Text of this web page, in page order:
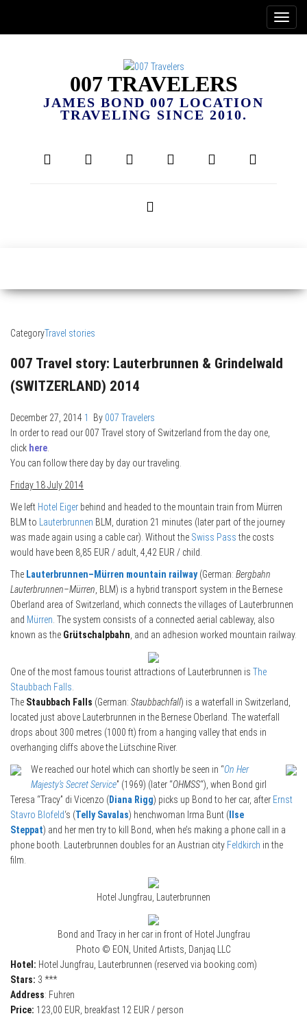
007 TRAVELERS
JAMES BOND 007 LOCATION
TRAVELING SINCE 2010.
CategoryTravel stories
007 Travel story: Lauterbrunnen & Grindelwald
(SWITZERLAND) 2014
December 27, 2014 1 By 007 Travelers
In order to read our 007 Travel story of Switzerland from the day one,
click here
You can follow there day by day our traveling.
Friday 18 July 2014
We left Hotel Eiger behind and headed to the mountain train from Mürren
BLM to
Lauterbrunnen BLM, duration 21 minutes (later part of the journey
was made again using a cable car). Without the Swiss Pass the costs
would have been 8,85 EUR / adult, 4,42 EUR / child.
The Lauterbrunnen–Mürren mountain railway(German: Bergbahn
Lauterbrunnen–Mürren , BLM) is a hybrid transport system in the Bernese
Oberland area of Switzerland, which connects the villages of Lauterbrunnen
and Mürren . The system consists of a connected aerial cableway, also
known as the Grütschalpbahn , and an adhesion worked mountain railway.
One of the most famous tourist attractions of Lauterbrunnen is The
Staubbach Falls
The Staubbach Falls (German: Staubbachfall) is a waterfall in Switzerland,
located just above Lauterbrunnen in the Bernese Oberland. The waterfall
drops about 300 metres (1000 ft) from a hanging valley that ends in
overhanging cliffs above the Lütschine River.
We reached our hotel which can shortly be seen in “On Her
Majesty’s Secret Service” (1969) (later “OHMSS“), when Bond girl
Teresa “Tracy” di Vicenzo (Diana Rigg) picks up Bond to her car, after Ernst
Stavro Blofeld‘s (Telly Savalas) henchwoman Irma Bunt ( Ilse
Steppat) and her men try to kill Bond, when he’s making a phone call in a
phone booth. Lauterbrunnen doubles for an Austrian city Feldkirch in the
film.
Hotel Jungfrau, Lauterbrunnen
Bond and Tracy in her car in front of Hotel Jungfrau
Photo © EON, United Artists, Danjaq LLC
Hotel: Hotel Jungfrau, Lauterbrunnen (reserved via booking.com)
Stars: 3 ***
Address: Fuhren
Price: 123,00 EUR, breakfast 12 EUR / person